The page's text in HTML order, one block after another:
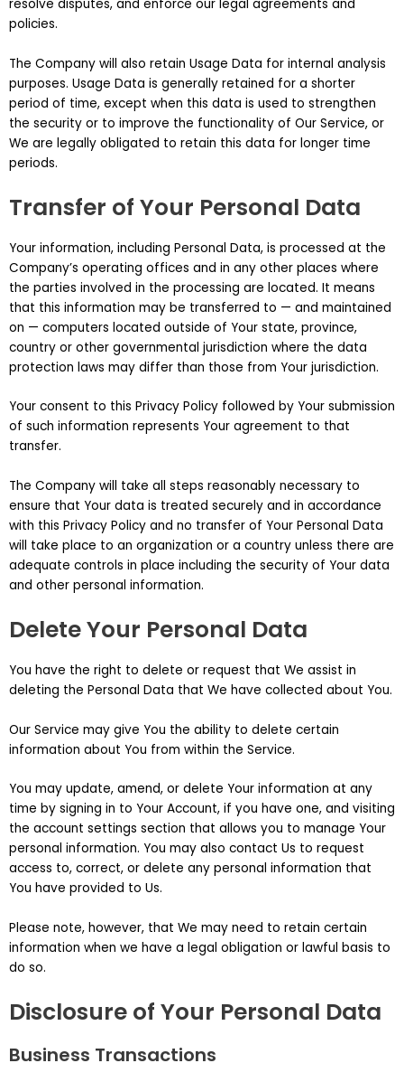
resolve disputes, and enforce our legal agreements and
policies.
The Company will also retain Usage Data for internal analysis
purposes. Usage Data is generally retained for a shorter
period of time, except when this data is used to strengthen
the security or to improve the functionality of Our Service, or
We are legally obligated to retain this data for longer time
periods.
Transfer of Your Personal Data
Your information, including Personal Data, is processed at the
Company’s operating offices and in any other places where
the parties involved in the processing are located. It means
that this information may be transferred to — and maintained
on — computers located outside of Your state, province,
country or other governmental jurisdiction where the data
protection laws may differ than those from Your jurisdiction.
Your consent to this Privacy Policy followed by Your submission
of such information represents Your agreement to that
transfer.
The Company will take all steps reasonably necessary to
ensure that Your data is treated securely and in accordance
with this Privacy Policy and no transfer of Your Personal Data
will take place to an organization or a country unless there are
adequate controls in place including the security of Your data
and other personal information.
Delete Your Personal Data
You have the right to delete or request that We assist in
deleting the Personal Data that We have collected about You.
Our Service may give You the ability to delete certain
information about You from within the Service.
You may update, amend, or delete Your information at any
time by signing in to Your Account, if you have one, and visiting
the account settings section that allows you to manage Your
personal information. You may also contact Us to request
access to, correct, or delete any personal information that
You have provided to Us.
Please note, however, that We may need to retain certain
information when we have a legal obligation or lawful basis to
do so.
Disclosure of Your Personal Data
Business Transactions